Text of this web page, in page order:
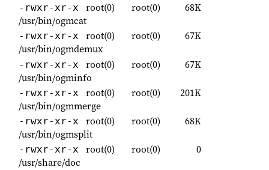
-rwxr-xr-x root(0) root(0)
68K
/usr/bin/ogmcat
-rwxr-xr-x root(0) root(0)
67K
/usr/bin/ogmdemux
-rwxr-xr-x root(0) root(0)
67K
/usr/bin/ogminfo
-rwxr-xr-x root(0) root(0)
201K
/usr/bin/ogmmerge
-rwxr-xr-x root(0) root(0)
68K
/usr/bin/ogmsplit
-rwxr-xr-x root(0) root(0)
0
/usr/share/doc